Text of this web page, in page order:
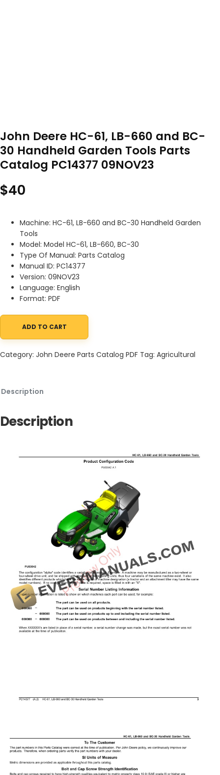
John Deere HC-61, LB-660 and BC-
30 Handheld Garden Tools Parts
Catalog PC14377 09NOV23
$40
Machine: HC-61, LB-660 and BC-30 Handheld Garden
Tools
Model: Model HC-61, LB-660, BC-30
Type Of Manual: Parts Catalog
Manual ID: PC14377
Version: 09NOV23
Language: English
Format: PDF
John Deere HC-61, LB-660 and BC-30 Handheld Garden Tools
ADD TO CART
Category: John Deere Parts Catalog PDF Tag: Agricultural
Description
Description